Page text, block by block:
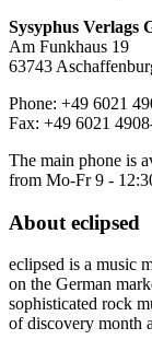
Sysyphus Verlags
Am Funkhaus 19
63743
Phone: +49 6021
Fax: +49 6021
The main phone is
from Mo-Fr 9 -
About eclipsed
eclipsed is a music
on the German
sophisticated rock
of discovery month